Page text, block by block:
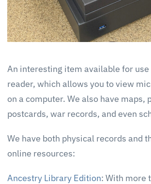
An interesting item available for
reader, which allows you to view
on a computer. We also have maps,
postcards, war records, and even
We have both physical records and
online resources:
Ancestry Library Edition: With more